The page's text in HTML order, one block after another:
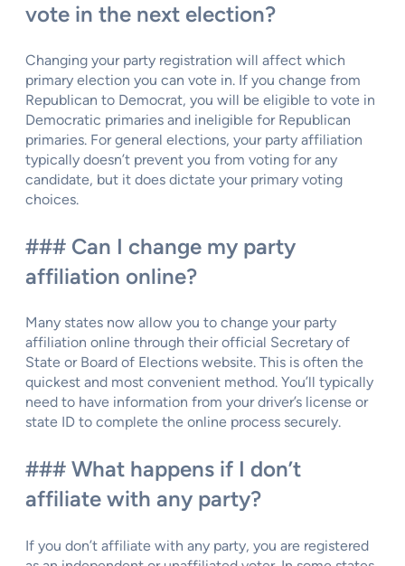
vote in the next election?
Changing your party registration will affect which
primary election you can vote in. If you change from
Republican to Democrat, you will be eligible to vote in
Democratic primaries and ineligible for Republican
primaries. For general elections, your party affiliation
typically doesn’t prevent you from voting for any
candidate, but it does dictate your primary voting
choices.
### Can I change my party
affiliation online?
Many states now allow you to change your party
affiliation online through their official Secretary of
State or Board of Elections website. This is often the
quickest and most convenient method. You’ll typically
need to have information from your driver’s license or
state ID to complete the online process securely.
### What happens if I don’t
affiliate with any party?
If you don’t affiliate with any party, you are registered